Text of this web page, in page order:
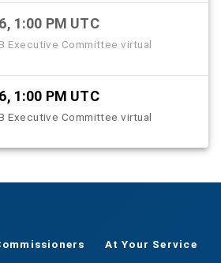
1:00 PM UTC
Executive Committee virtual
1:00 PM UTC
Executive Committee virtual
At Your Service